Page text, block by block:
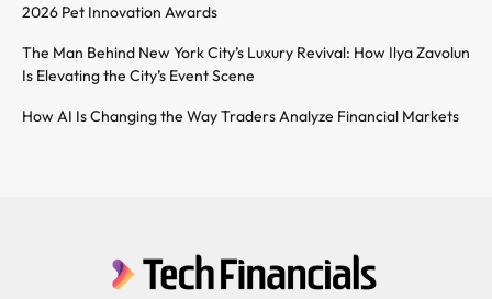
2026 Pet Innovation Awards
The Man Behind New York City’s Luxury Revival: How Ilya Zavolun
Is Elevating the City’s Event Scene
How AI Is Changing the Way Traders Analyze Financial Markets